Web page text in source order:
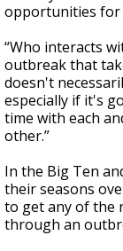
opportunities for
“Who interacts
outbreak that
doesn't
especially if it's
time with each
other.”
In the Big Ten
their seasons
to get any of the
through an